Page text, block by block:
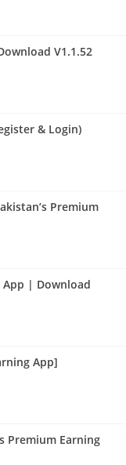
V1.1.52
& Login)
Premium
App | Download
App]
Premium Earning